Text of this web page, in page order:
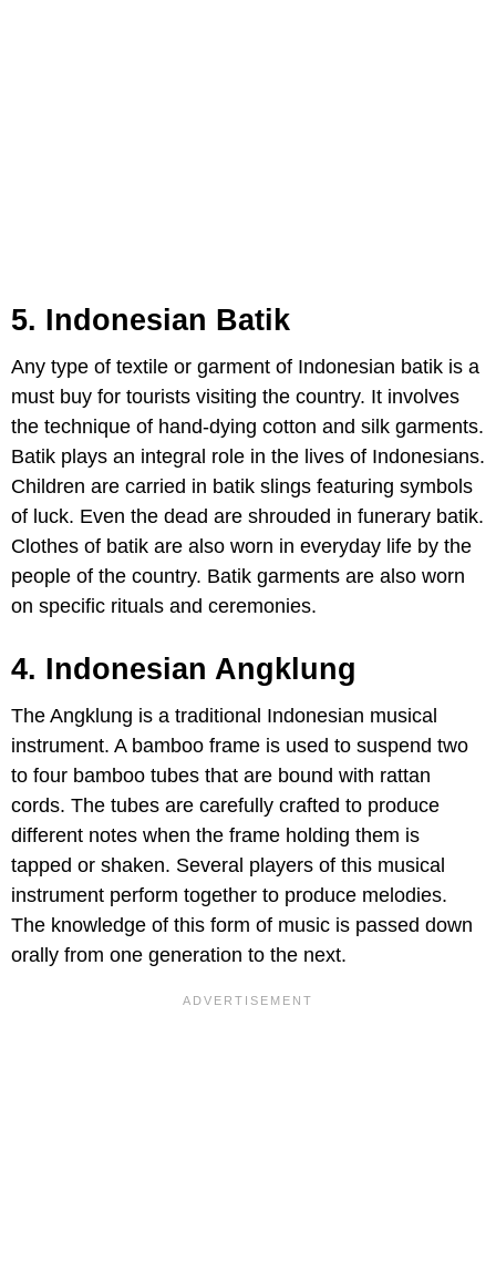
5. Indonesian Batik
Any type of textile or garment of Indonesian batik is a
must buy for tourists visiting the country. It involves
the technique of hand-dying cotton and silk garments.
Batik plays an integral role in the lives of Indonesians.
Children are carried in batik slings featuring symbols
of luck. Even the dead are shrouded in funerary batik.
Clothes of batik are also worn in everyday life by the
people of the country. Batik garments are also worn
on specific rituals and ceremonies.
4. Indonesian Angklung
The Angklung is a traditional Indonesian musical
instrument. A bamboo frame is used to suspend two
to four bamboo tubes that are bound with rattan
cords. The tubes are carefully crafted to produce
different notes when the frame holding them is
tapped or shaken. Several players of this musical
instrument perform together to produce melodies.
The knowledge of this form of music is passed down
orally from one generation to the next.